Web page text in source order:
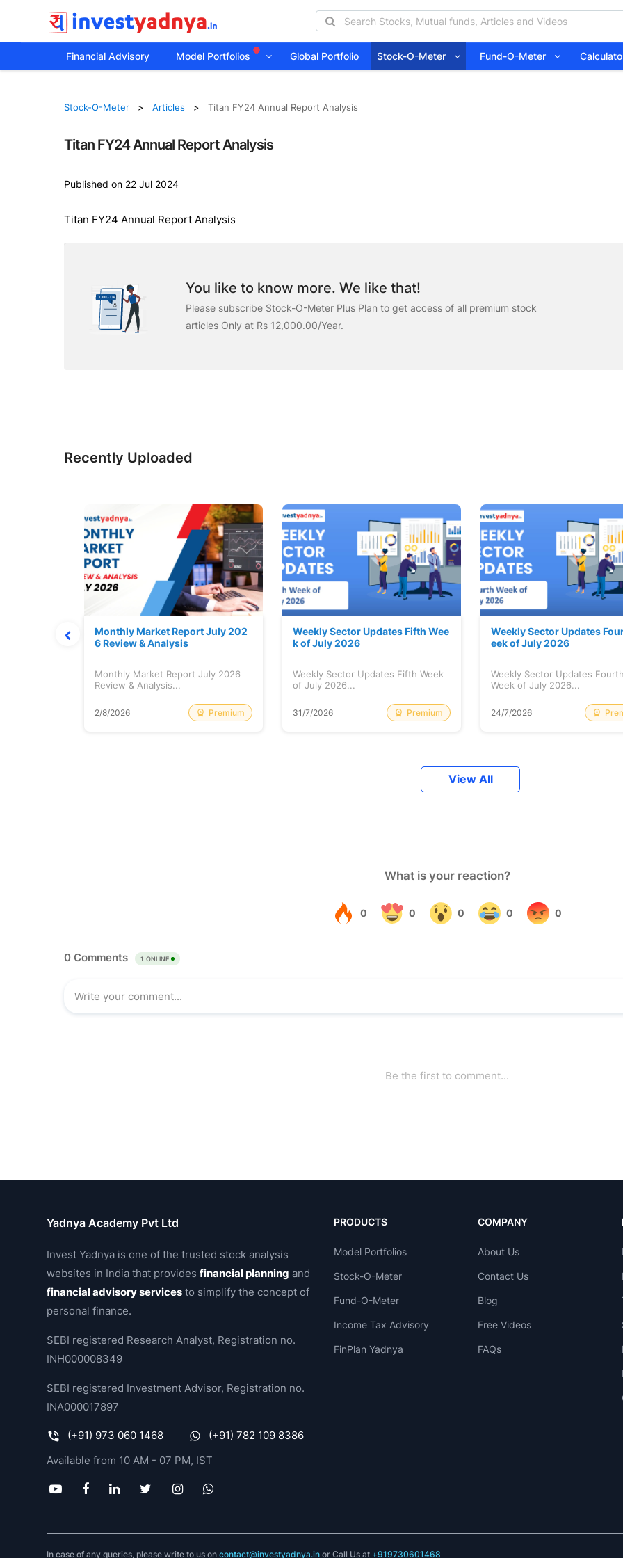
Financial Advisory Model Portfolios Global Portfolio Stock-O-Meter Fund-O-Meter
Stock-O-Meter Articles Titan FY24 Annual Report Analysis
Titan FY24 Annual Report Analysis
Published on 22 Jul 2024
Titan FY24 Annual Report Analysis
You like to know more. We like that!
Please subscribe Stock-O-Meter Plus Plan to get access of all premium stock
articles Only at Rs 12,000.00/Year.
Recently Uploaded
Monthly Market Report July 202
6 Review & Analysis
Monthly Market Report July 2026
Review & Analysis...
2/8/2026 Premium
Weekly Sector Updates Fifth Wee
k of July 2026
Weekly Sector Updates Fifth Week
of July 2026...
31/7/2026 Premium
Weekly Sector Updates
eek of July 2026
Weekly Sector Updates Fourth
Week of July 2026...
24/7/2026
View All
Yadnya Academy Pvt Ltd
Invest Yadnya is one of the trusted stock analysis
websites in India that providesfinancial planning and
financial advisory services to simplify the concept of
personal finance.
SEBI registered Research Analyst, Registration no.
INH000008349
SEBI registered Investment Advisor, Registration no.
INA000017897
(+91) 973 060 1468
(+91) 782 109 8386
Available from 10 AM - 07 PM, IST
PRODUCTS
Model Portfolios
Stock-O-Meter
Fund-O-Meter
Income Tax Advisory
FinPlan Yadnya
COMPANY
About Us
Contact Us
Blog
Free Videos
FAQs
In case of any queries, please write to us oncontact@investyadnya.in or Call Us at +919730601468